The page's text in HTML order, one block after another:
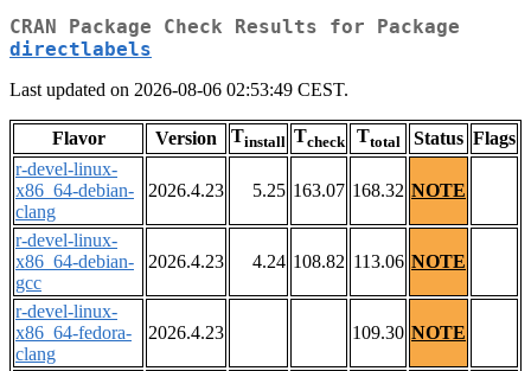
CRAN Package Check Results for Package
directlabels
Last updated on 2026-08-06 02:53:49 CEST.
Flavor Version Tinstall Tcheck Ttotal Status Flags
r-devel-linux-
x86_64-debian-
clang
2026.4.23 5.25 163.07 168.32 NOTE
r-devel-linux-
x86_64-debian-
gcc
2026.4.23 4.24 108.82 113.06 NOTE
r-devel-linux-
x86_64-fedora-
clang
2026.4.23 109.30 NOTE